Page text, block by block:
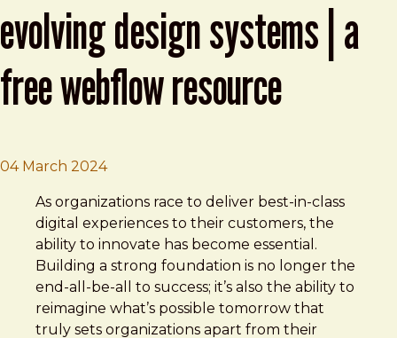
evolving design systems | a
free webflow resource
04 March 2024Brad Frost
Evolving design systems | A free
As organizations race to deliver best-in-class
digital experiences to their customers, the
ability to innovate has become essential.
Building a strong foundation is no longer the
end-all-be-all to success; it’s also the ability to
reimagine what’s possible tomorrow that
truly sets organizations apart from their